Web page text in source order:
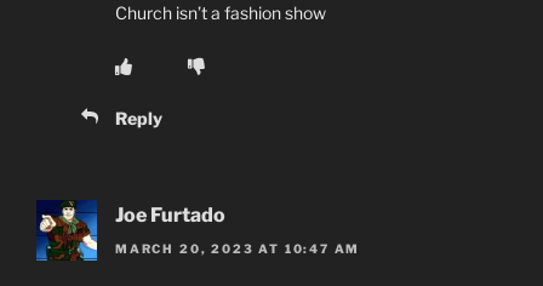
Church isn’t a fashion show
Reply
Joe Furtado
MARCH 20, 2023 AT 10:47 AM